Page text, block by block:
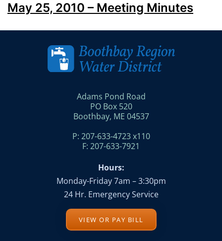
May 25, 2010 – Meeting Minutes
Adams Pond Road
PO Box 520
Boothbay, ME 04537
P: 207-633-4723 x110
F: 207-633-7921
Hours:
Monday-Friday 7am – 3:30pm
24 Hr. Emergency Service
VIEW OR PAY BILL